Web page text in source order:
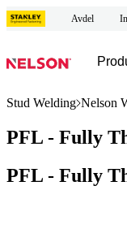
Avdel
Stud Welding Nelson
PFL - Fully
PFL - Fully